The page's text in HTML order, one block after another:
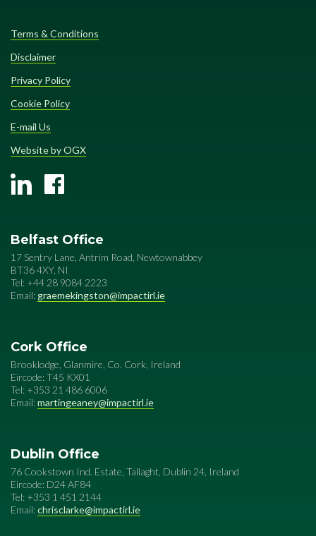
Terms & Conditions
Disclaimer
Privacy Policy
Cookie Policy
E-mail Us
Website by OGX
Belfast Office
17 Sentry Lane, Antrim Road, Newtownabbey
BT36 4XY, NI
Tel: +44 28 9084 2223
Email: graemekingston@impactirl.ie
Cork Office
Brooklodge, Glanmire, Co. Cork, Ireland
Eircode: T45 KX01
Tel: +353 21 486 6006
Email:martingeaney@impactirl.ie
Dublin Office
76 Cookstown Ind. Estate, Tallaght, Dublin 24, Ireland
Eircode: D24 AF84
Tel: +353 1 451 2144
Email:chrisclarke@impactirl.ie